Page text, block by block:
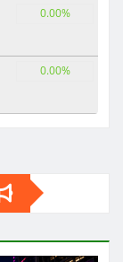
0.00%
0.00%